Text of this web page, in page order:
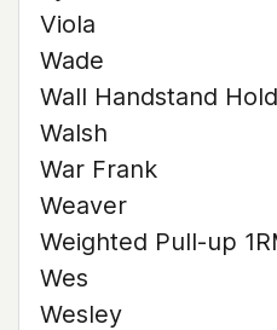
Viola
Wade
Wall Handstand Hold
Walsh
War Frank
Weaver
Weighted Pull-up
Wes
Wesley